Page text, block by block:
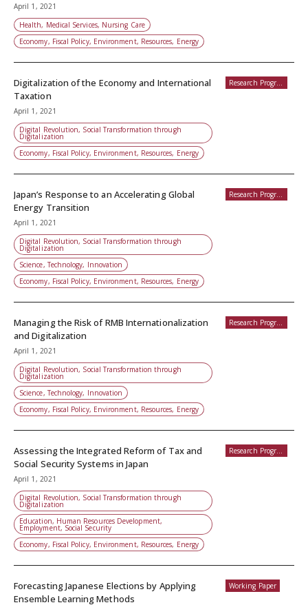
April 1, 2021
Health, Medical Services, Nursing Care
Economy, Fiscal Policy, Environment, Resources, Energy
Research Programs
Digitalization of the Economy and International
Taxation
April 1, 2021
Digital Revolution, Social Transformation through
Digitalization
Economy, Fiscal Policy, Environment, Resources, Energy
Research Programs
Japan’s Response to an Accelerating Global
Energy Transition
April 1, 2021
Digital Revolution, Social Transformation through
Digitalization
Science, Technology, Innovation
Economy, Fiscal Policy, Environment, Resources, Energy
Research Programs
Managing the Risk of RMB Internationalization
and Digitalization
April 1, 2021
Digital Revolution, Social Transformation through
Digitalization
Science, Technology, Innovation
Economy, Fiscal Policy, Environment, Resources, Energy
Research Programs
Assessing the Integrated Reform of Tax and
Social Security Systems in Japan
April 1, 2021
Digital Revolution, Social Transformation through
Digitalization
Education, Human Resources Development,
Employment, Social Security
Economy, Fiscal Policy, Environment, Resources, Energy
Working Paper
Forecasting Japanese Elections by Applying
Ensemble Learning Methods